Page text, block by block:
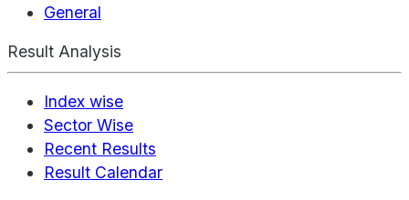
General
Result Analysis
Index wise
Sector Wise
Recent Results
Result Calendar